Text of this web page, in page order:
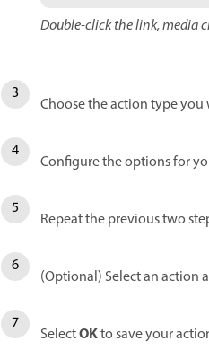
Double-click the link, media
Choose the action type
Configure the options for
Repeat the previous two
(Optional) Select an action
SelectOKto save your